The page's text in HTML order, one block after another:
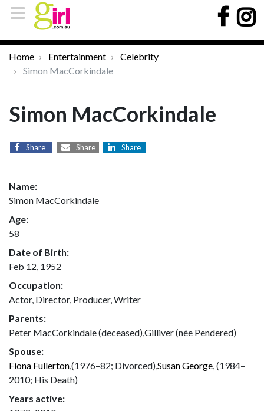
Home Entertainment
Celebrity
Simon MacCorkindale
Simon MacCorkindale
Share Share Share
Name:
Simon MacCorkindale
Age:
58
Date of Birth:
Feb 12, 1952
Occupation:
Actor, Director, Producer, Writer
Parents:
Peter MacCorkindale (deceased),Gilliver (née Pendered)
Spouse:
Fiona Fullerton,(1976–82; Divorced),Susan George, (1984–
2010; His Death)
Years active: